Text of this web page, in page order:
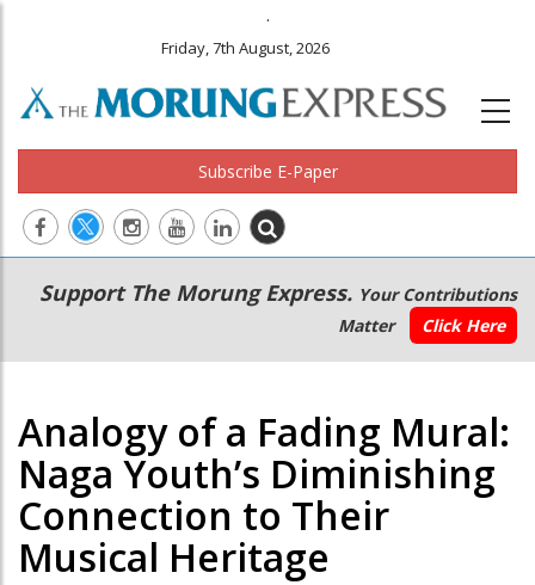
.
Friday, 7th August, 2026
Subscribe E-Paper
Main
navigation
Secondary
Menu
Support The Morung Express. Your Contributions
Matter
Click Here
Analogy of a Fading Mural:
Naga Youth’s Diminishing
Connection to Their
Musical Heritage